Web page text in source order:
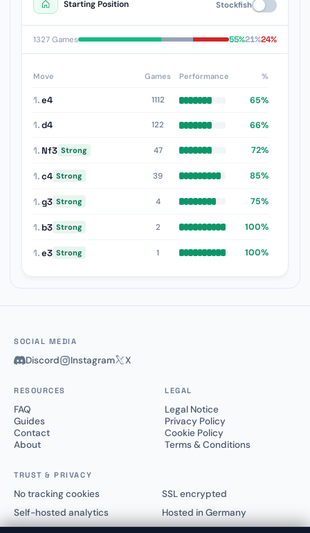
Starting Position Stockfish
1327 Games 55%21%24%
Move Games Performance %
1.e4 1112 65%
1.d4 122 66%
1. Nf3 Strong 47 72%
1.c4 Strong 39 85%
1.g3 Strong 4 75%
1. b3 Strong 2 100%
1.e3 Strong 1 100%
SOCIAL MEDIA
Discord Instagram X
RESOURCES
FAQ
Guides
Contact
About
LEGAL
Legal Notice
Privacy Policy
Cookie Policy
Terms & Conditions
TRUST & PRIVACY
No tracking cookies
SSL encrypted
Self-hosted analytics
Hosted in Germany